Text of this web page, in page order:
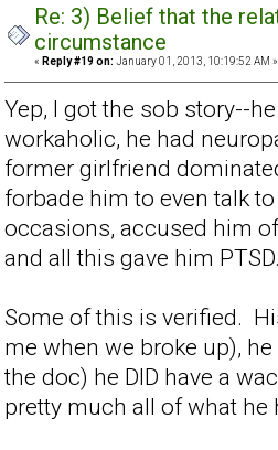
Re: 3) Belief that the
circumstance
« Reply #19 on: January 01, 2013, 10:19:52 AM »
Yep, I got the sob story--
workaholic, he had
former girlfriend
forbade him to even talk
occasions, accused him
and all this gave him
Some of this is verified.
me when we broke up),
the doc) he DID have a
pretty much all of what he